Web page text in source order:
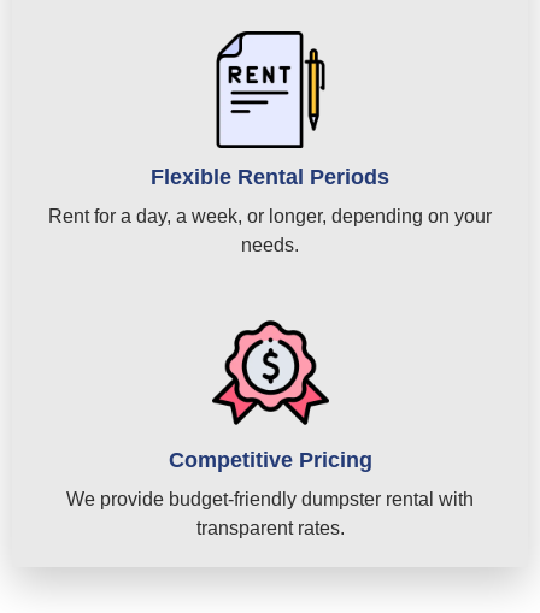
Flexible Rental Periods
Rent for a day, a week, or longer, depending on your
needs.
Competitive Pricing
We provide budget-friendly dumpster rental with
transparent rates.